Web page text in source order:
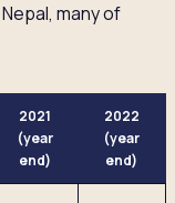
many of
2021
(year
end)
2022
(year
end)